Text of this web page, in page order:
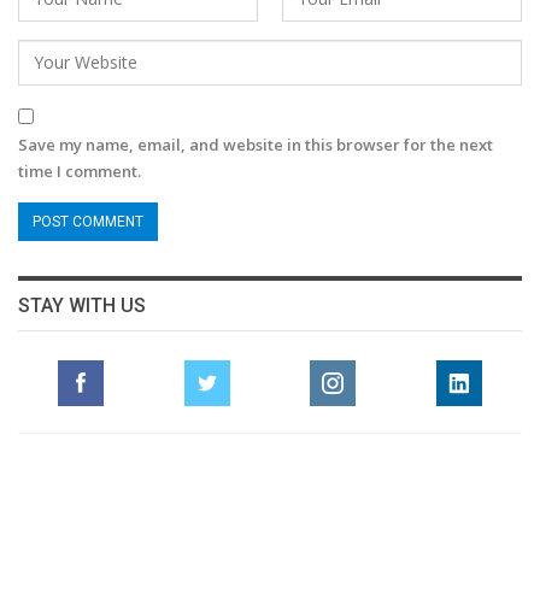
Save my name, email, and website in this browser for the next
time I comment.
STAY WITH US